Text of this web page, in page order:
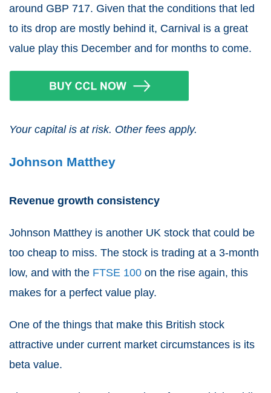
around GBP 717. Given that the conditions that led
to its drop are mostly behind it, Carnival is a great
value play this December and for months to come.
Your capital is at risk. Other fees apply.
Johnson Matthey
Revenue growth consistency
Johnson Matthey is another UK stock that could be
too cheap to miss. The stock is trading at a 3-month
low, and with the FTSE 100 on the rise again, this
makes for a perfect value play.
One of the things that make this British stock
attractive under current market circumstances is its
beta value.